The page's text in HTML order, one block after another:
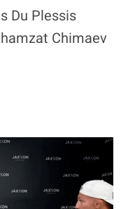
Du Plessis
Chimaev